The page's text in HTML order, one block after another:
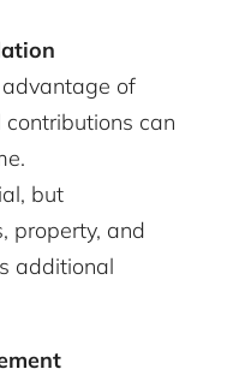
of
can
but
property, and
additional